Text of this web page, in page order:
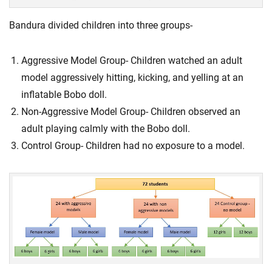
Bandura divided children into three groups-
Aggressive Model Group- Children watched an adult
model aggressively hitting, kicking, and yelling at an
inflatable Bobo doll.
Non-Aggressive Model Group- Children observed an
adult playing calmly with the Bobo doll.
Control Group- Children had no exposure to a model.